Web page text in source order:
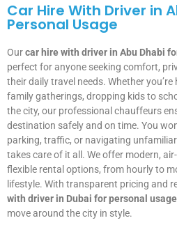
Car Hire With Driver in
Personal Usage
Ourcar hire with driver in Abu Dhabi
perfect for anyone seeking comfort,
their daily travel needs. Whether
family gatherings, dropping kids to
the city, our professional chauffeurs
destination safely and on time. You
parking, traffic, or navigating
takes care of it all. We offer modern,
flexible rental options, from hourly to
lifestyle. With transparent pricing and
with driver in Dubai for personal usage
move around the city in style.